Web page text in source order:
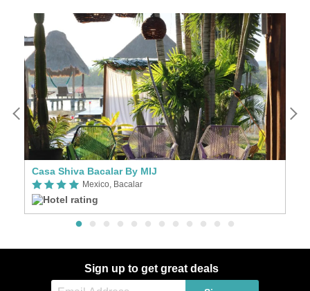
Casa Shiva Bacalar By MIJ
Mexico, Bacalar
Sign up to get great deals